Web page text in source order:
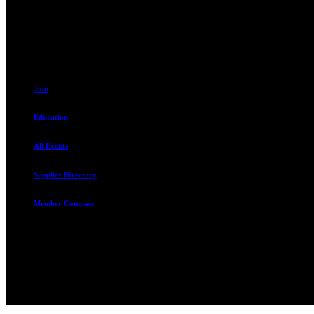
Join
Education
All Events
Supplier Directory
Member Compass